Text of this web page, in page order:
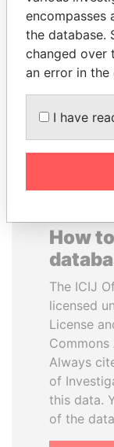
DENIS
How
The ICIJ
licensed
License
Always
of
this data.
of the
encompasses
the database.
changed over
an error in the
I have